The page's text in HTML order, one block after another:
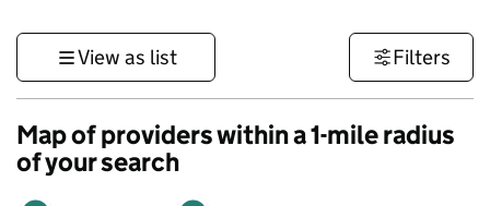
View as list Filters
Map of providers within a 1-mile radius
of your search